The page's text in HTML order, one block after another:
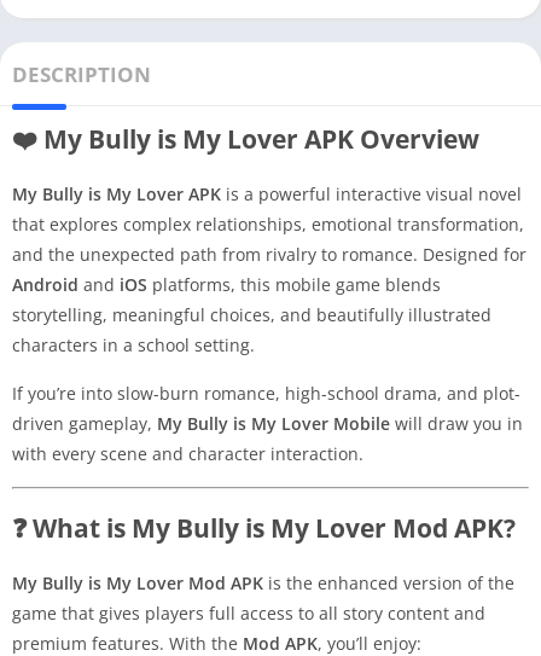
DESCRIPTION
❤️ My Bully is My Lover APK Overview
My Bully is My Lover APK is a powerful interactive visual novel
that explores complex relationships, emotional transformation,
and the unexpected path from rivalry to romance. Designed for
Android and iOS platforms, this mobile game blends
storytelling, meaningful choices, and beautifully illustrated
characters in a school setting.
If you’re into slow-burn romance, high-school drama, and plot-
driven gameplay, My Bully is My Lover Mobile will draw you in
with every scene and character interaction.
❓ What is My Bully is My Lover Mod APK?
My Bully is My Lover Mod APK is the enhanced version of the
game that gives players full access to all story content and
premium features. With the Mod APK, you’ll enjoy: